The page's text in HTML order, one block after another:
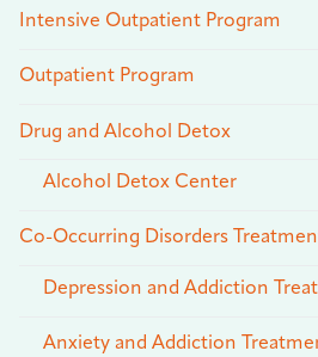
Intensive Outpatient Program
Outpatient Program
Drug and Alcohol Detox
Alcohol Detox Center
Co-Occurring Disorders
Depression and Addiction
Anxiety and Addiction